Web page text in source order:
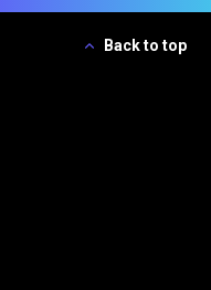
Back to top